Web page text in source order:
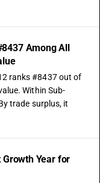
Among All
ranks #8437 out of
Within Sub-
trade surplus, it
Growth Year for